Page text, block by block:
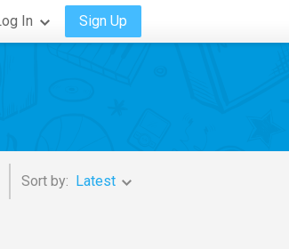
In Sign Up
Sort by: Latest